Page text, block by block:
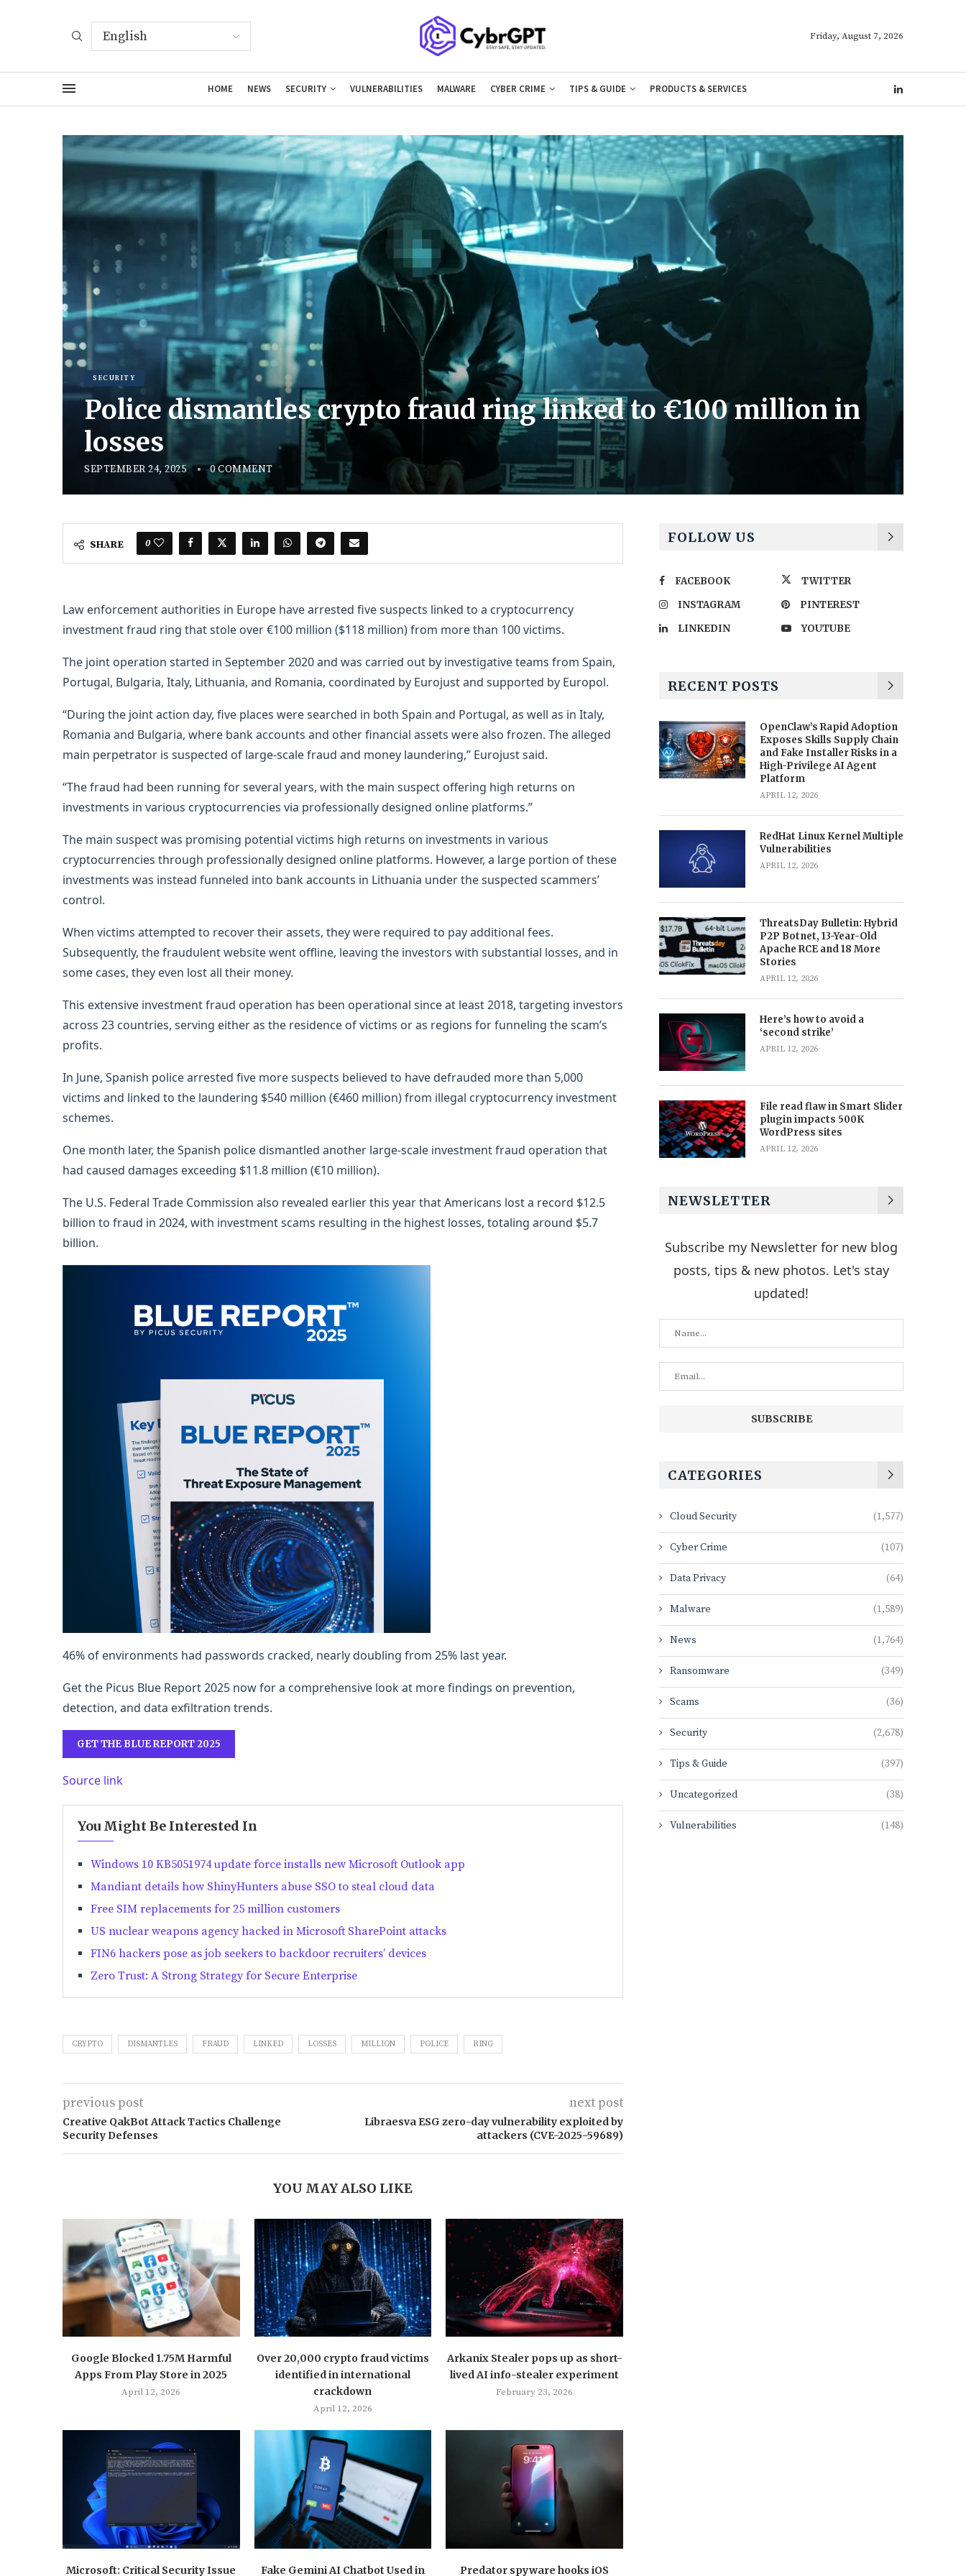
Friday, August 7, 2026
HOME NEWS SECURITY VULNERABILITIES MALWARE CYBER CRIME TIPS & GUIDE PRODUCTS & SERVICES
SECURITY
Police dismantles crypto fraud ring linked to €100 million in
losses
SEPTEMBER 24, 2025 0 COMMENT
SHARE 0
Law enforcement authorities in Europe have arrested five suspects linked to a cryptocurrency
investment fraud ring that stole over €100 million ($118 million) from more than 100 victims.
The joint operation started in September 2020 and was carried out by investigative teams from Spain,
Portugal, Bulgaria, Italy, Lithuania, and Romania, coordinated by Eurojust and supported by Europol.
“During the joint action day, five places were searched in both Spain and Portugal, as well as in Italy,
Romania and Bulgaria, where bank accounts and other financial assets were also frozen. The alleged
main perpetrator is suspected of large-scale fraud and money laundering,” Eurojust said.
“The fraud had been running for several years, with the main suspect offering high returns on
investments in various cryptocurrencies via professionally designed online platforms.”
The main suspect was promising potential victims high returns on investments in various
cryptocurrencies through professionally designed online platforms. However, a large portion of these
investments was instead funneled into bank accounts in Lithuania under the suspected scammers’
control.
When victims attempted to recover their assets, they were required to pay additional fees.
Subsequently, the fraudulent website went offline, leaving the investors with substantial losses, and in
some cases, they even lost all their money.
This extensive investment fraud operation has been operational since at least 2018, targeting investors
across 23 countries, serving either as the residence of victims or as regions for funneling the scam’s
profits.
In June, Spanish police arrested five more suspects believed to have defrauded more than 5,000
victims and linked to the laundering $540 million (€460 million) from illegal cryptocurrency investment
schemes.
One month later, the Spanish police dismantled another large-scale investment fraud operation that
had caused damages exceeding $11.8 million (€10 million).
The U.S. Federal Trade Commission also revealed earlier this year that Americans lost a record $12.5
billion to fraud in 2024, with investment scams resulting in the highest losses, totaling around $5.7
billion.
46% of environments had passwords cracked, nearly doubling from 25% last year.
Get the Picus Blue Report 2025 now for a comprehensive look at more findings on prevention,
detection, and data exfiltration trends.
GET THE BLUE REPORT 2025
Source link
You Might Be Interested In
Windows 10 KB5051974 update force installs new Microsoft Outlook app
Mandiant details how ShinyHunters abuse SSO to steal cloud data
Free SIM replacements for 25 million customers
US nuclear weapons agency hacked in Microsoft SharePoint attacks
FIN6 hackers pose as job seekers to backdoor recruiters’ devices
Zero Trust: A Strong Strategy for Secure Enterprise
CRYPTO DISMANTLES FRAUD LINKED LOSSES MILLION POLICE RING
previous post
Creative QakBot Attack Tactics Challenge
Security Defenses
next post
Libraesva ESG zero-day vulnerability exploited by
attackers (CVE-2025-59689)
YOU MAY ALSO LIKE
Google Blocked 1.75M Harmful
Apps From Play Store in 2025
April 12, 2026
Over 20,000 crypto fraud victims
identified in international
crackdown
April 12, 2026
Arkanix Stealer pops up as short-
lived AI info-stealer experiment
February 23, 2026
Microsoft: Critical Security Issue Fake Gemini AI Chatbot Used in Predator spyware hooks iOS
FOLLOW US
FACEBOOK
TWITTER
INSTAGRAM
PINTEREST
LINKEDIN
YOUTUBE
RECENT POSTS
OpenClaw’s Rapid Adoption
Exposes Skills Supply Chain
and Fake Installer Risks in a
High-Privilege AI Agent
Platform
APRIL 12, 2026
RedHat Linux Kernel Multiple
Vulnerabilities
APRIL 12, 2026
ThreatsDay Bulletin: Hybrid
P2P Botnet, 13-Year-Old
Apache RCE and 18 More
Stories
APRIL 12, 2026
Here’s how to avoid a
‘second strike’
APRIL 12, 2026
File read flaw in Smart Slider
plugin impacts 500K
WordPress sites
APRIL 12, 2026
NEWSLETTER
Subscribe my Newsletter for new blog
posts, tips & new photos. Let's stay
updated!
CATEGORIES
Cloud Security (1,577)
Cyber Crime (107)
Data Privacy (64)
Malware (1,589)
News (1,764)
Ransomware (349)
Scams (36)
Security (2,678)
Tips & Guide (397)
Uncategorized (38)
Vulnerabilities (148)